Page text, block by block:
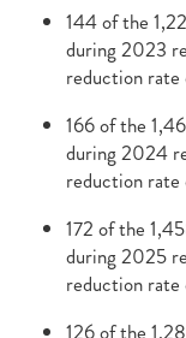
144 of the
during 2023
reduction rate
166 of the
during 2024
reduction rate
172 of the
during 2025
reduction rate
126 of the